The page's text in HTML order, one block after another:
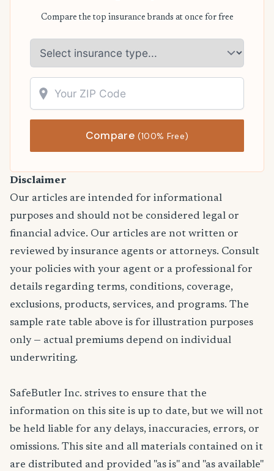
Compare the top insurance brands at once for free
Compare(100% Free)
Disclaimer
Our articles are intended for informational
purposes and should not be considered legal or
financial advice. Our articles are not written or
reviewed by insurance agents or attorneys. Consult
your policies with your agent or a professional for
details regarding terms, conditions, coverage,
exclusions, products, services, and programs. The
sample rate table above is for illustration purposes
only — actual premiums depend on individual
underwriting.
SafeButler Inc. strives to ensure that the
information on this site is up to date, but we will not
be held liable for any delays, inaccuracies, errors, or
omissions. This site and all materials contained on it
are distributed and provided "as is" and "as available"